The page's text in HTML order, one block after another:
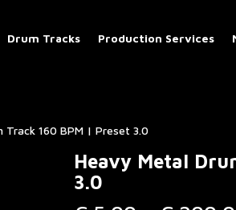
Drum Tracks Production Services
Track 160 BPM | Preset 3.0
Heavy Metal
3.0